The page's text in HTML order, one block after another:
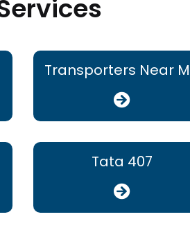
Transporters Near
Tata 407